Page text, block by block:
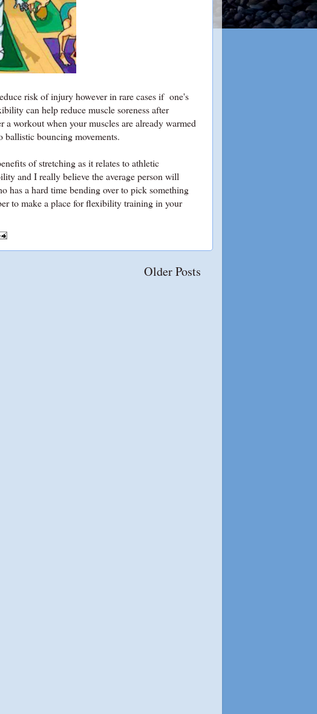
risk of injury however in rare cases if one's
can help reduce muscle soreness after
workout when your muscles are already warmed
ballistic bouncing movements.
of stretching as it relates to athletic
and I really believe the average person will
has a hard time bending over to pick something
to make a place for flexibility training in your
Older Posts